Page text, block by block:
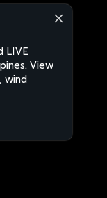
LIVE
View
wind